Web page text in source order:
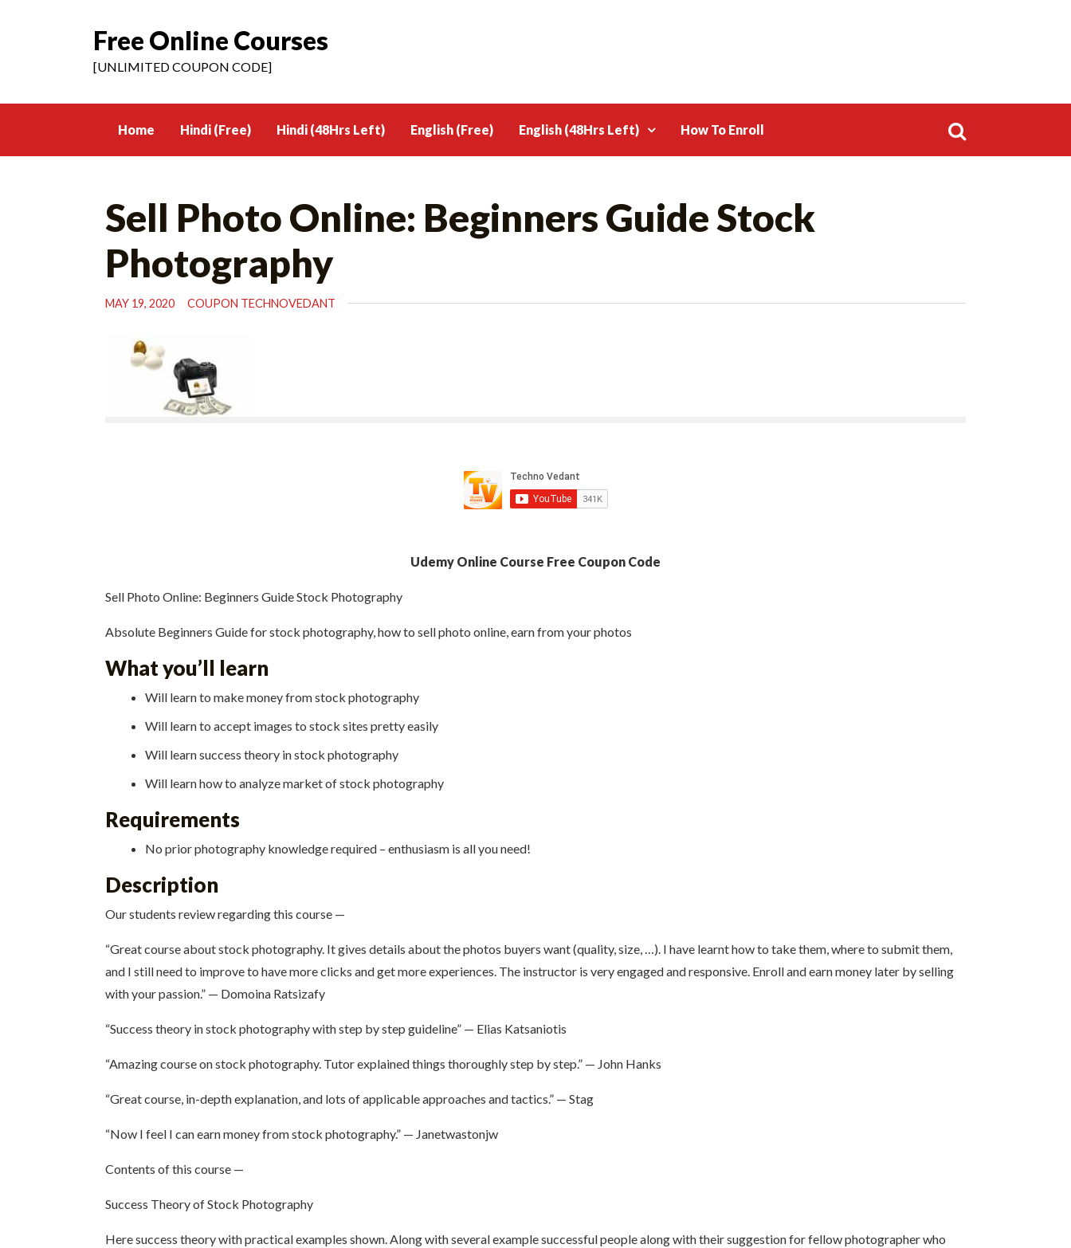
Free Online Courses
[UNLIMITED COUPON CODE]
Home Hindi (Free) Hindi (48Hrs Left) English (Free) English (48Hrs Left) How To Enroll
Sell Photo Online: Beginners Guide Stock
Photography
MAY 19, 2020 COUPON TECHNOVEDANT
Udemy Online Course Free Coupon Code
Sell Photo Online: Beginners Guide Stock Photography
Absolute Beginners Guide for stock photography, how to sell photo online, earn from your photos
What you’ll learn
Will learn to make money from stock photography
Will learn to accept images to stock sites pretty easily
Will learn success theory in stock photography
Will learn how to analyze market of stock photography
Requirements
No prior photography knowledge required – enthusiasm is all you need!
Description
Our students review regarding this course —
“Great course about stock photography. It gives details about the photos buyers want (quality, size, …). I have learnt how to take them, where to submit them,
and I still need to improve to have more clicks and get more experiences. The instructor is very engaged and responsive. Enroll and earn money later by selling
with your passion.” — Domoina Ratsizafy
“Success theory in stock photography with step by step guideline” — Elias Katsaniotis
“Amazing course on stock photography. Tutor explained things thoroughly step by step.” — John Hanks
“Great course, in-depth explanation, and lots of applicable approaches and tactics.” — Stag
“Now I feel I can earn money from stock photography.” — Janetwastonjw
Contents of this course —
Success Theory of Stock Photography
Here success theory with practical examples shown. Along with several example successful people along with their suggestion for fellow photographer who